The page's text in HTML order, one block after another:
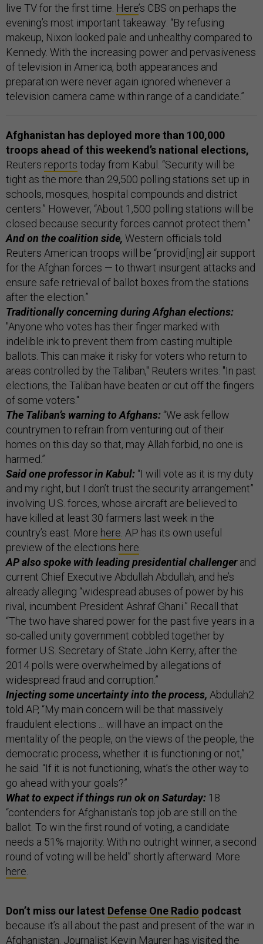
live TV for the first time. Here’s CBS on perhaps the
evening’s most important takeaway: “By refusing
makeup, Nixon looked pale and unhealthy compared to
Kennedy. With the increasing power and pervasiveness
of television in America, both appearances and
preparation were never again ignored whenever a
television camera came within range of a candidate.”
Afghanistan has deployed more than 100,000
troops ahead of this weekend’s national elections,
Reuters reports today from Kabul. “Security will be
tight as the more than 29,500 polling stations set up in
schools, mosques, hospital compounds and district
centers.” However, “About 1,500 polling stations will be
closed because security forces cannot protect them.”
And on the coalition side, Western officials told
Reuters American troops will be “provid[ing] air support
for the Afghan forces — to thwart insurgent attacks and
ensure safe retrieval of ballot boxes from the stations
after the election.”
Traditionally concerning during Afghan elections:
"Anyone who votes has their finger marked with
indelible ink to prevent them from casting multiple
ballots. This can make it risky for voters who return to
areas controlled by the Taliban," Reuters writes. "In past
elections, the Taliban have beaten or cut off the fingers
of some voters."
The Taliban’s warning to Afghans: “We ask fellow
countrymen to refrain from venturing out of their
homes on this day so that, may Allah forbid, no one is
harmed.”
Said one professor in Kabul: “I will vote as it is my duty
and my right, but I don’t trust the security arrangement”
involving U.S. forces, whose aircraft are believed to
have killed at least 30 farmers last week in the
country’s east. More here . AP has its own useful
preview of the elections here
AP also spoke with leading presidential challengerand
current Chief Executive Abdullah Abdullah, and he’s
already alleging “widespread abuses of power by his
rival, incumbent President Ashraf Ghani.” Recall that
“The two have shared power for the past five years in a
so-called unity government cobbled together by
former U.S. Secretary of State John Kerry, after the
2014 polls were overwhelmed by allegations of
widespread fraud and corruption.”
Injecting some uncertainty into the process, Abdullah2
told AP, “My main concern will be that massively
fraudulent elections ... will have an impact on the
mentality of the people, on the views of the people, the
democratic process, whether it is functioning or not,”
he said. “If it is not functioning, what’s the other way to
go ahead with your goals?”
What to expect if things run ok on Saturday: 18
“contenders for Afghanistan’s top job are still on the
ballot. To win the first round of voting, a candidate
needs a 51% majority. With no outright winner, a second
round of voting will be held” shortly afterward. More
here
Don’t miss our latest Defense One Radio podcast
because it’s all about the past and present of the war in
Afghanistan. Journalist Kevin Maurer has visited the